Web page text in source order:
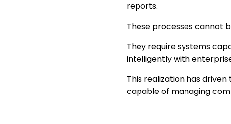
reports.
These processes cannot
They require systems
intelligently with
This realization has
capable of managing